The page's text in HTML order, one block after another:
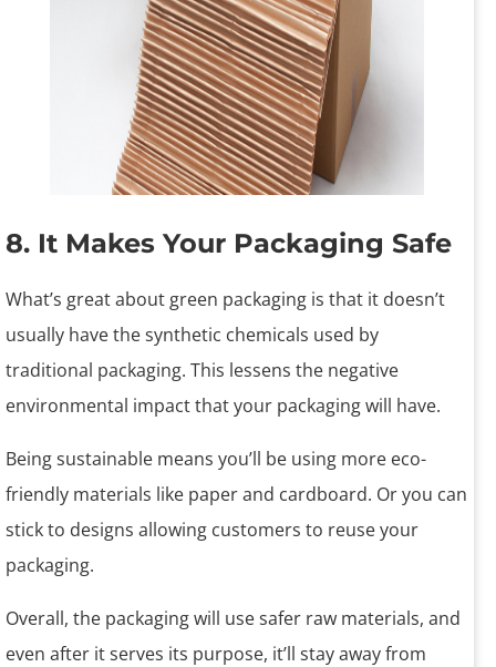
8. It Makes Your Packaging Safe
What’s great about green packaging is that it doesn’t
usually have the synthetic chemicals used by
traditional packaging. This lessens the negative
environmental impact that your packaging will have.
Being sustainable means you’ll be using more eco-
friendly materials like paper and cardboard. Or you can
stick to designs allowing customers to reuse your
packaging.
Overall, the packaging will use safer raw materials, and
even after it serves its purpose, it’ll stay away from